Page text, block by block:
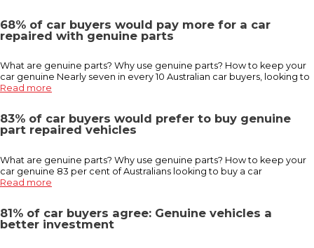
68% of car buyers would pay more for a car
repaired with genuine parts
What are genuine parts? Why use genuine parts? How to keep your
car genuine Nearly seven in every 10 Australian car buyers, looking to
Read more
83% of car buyers would prefer to buy genuine
part repaired vehicles
What are genuine parts? Why use genuine parts? How to keep your
car genuine 83 per cent of Australians looking to buy a car
Read more
81% of car buyers agree: Genuine vehicles a
better investment